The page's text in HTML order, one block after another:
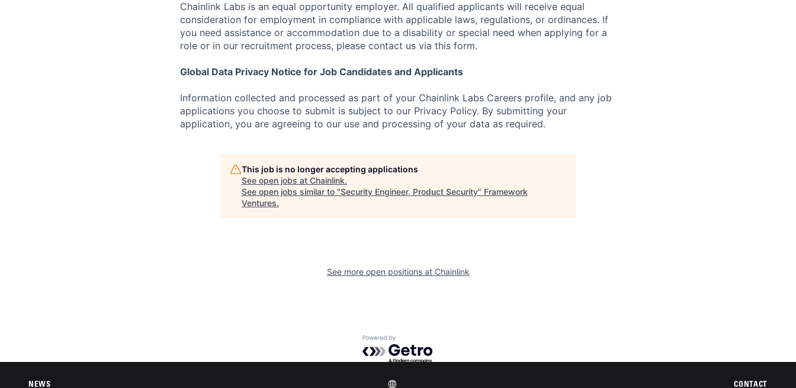
Chainlink Labs is an equal opportunity employer. All qualified applicants will receive equal
consideration for employment in compliance with applicable laws, regulations, or ordinances. If
you need assistance or accommodation due to a disability or special need when applying for a
role or in our recruitment process, please contact us via this form.
Global Data Privacy Notice for Job Candidates and Applicants
Information collected and processed as part of your Chainlink Labs Careers profile, and any job
applications you choose to submit is subject to our Privacy Policy. By submitting your
application, you are agreeing to our use and processing of your data as required.
This job is no longer accepting applications
See open jobs at Chainlink.
See open jobs similar to "Security Engineer, Product Security" Framework
Ventures.
See more open positions at Chainlink
Powered by Getro.com
Privacy policy
NEWS CONTACT